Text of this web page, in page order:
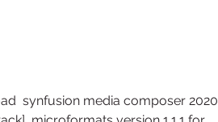
synfusion media composer 2020